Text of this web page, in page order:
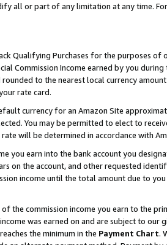
all or part of any limitation at any time.
Qualifying Purchases for the purposes of
Commission Income earned by you
to the nearest local currency
rate card.
currency for an Amazon Site
You may be permitted to elect to
will be determined in accordance with
you earn into the bank account you
on the account, and other requested
income until the total amount due to you
the commission income you earn to the
was earned on and are subject to our
the minimum in the Payment Chart.